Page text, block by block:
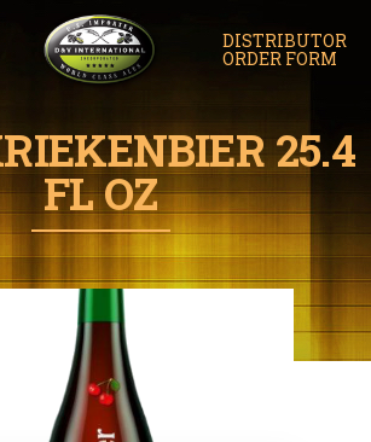
DISTRIBUTOR
ORDER FORM
25.4
FL OZ